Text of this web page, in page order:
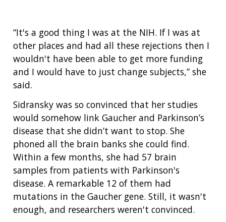
“It's a good thing I was at the NIH. If I was at
other places and had all these rejections then I
wouldn't have been able to get more funding
and I would have to just change subjects,” she
said.
Sidransky was so convinced that her studies
would somehow link Gaucher and Parkinson’s
disease that she didn’t want to stop. She
phoned all the brain banks she could find.
Within a few months, she had 57 brain
samples from patients with Parkinson's
disease. A remarkable 12 of them had
mutations in the Gaucher gene. Still, it wasn't
enough, and researchers weren't convinced.